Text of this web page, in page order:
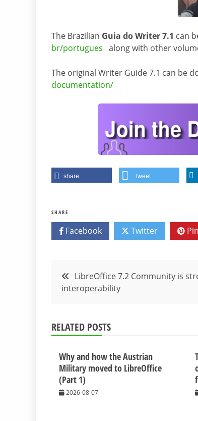
The Brazilian Guia do Writer 7.1 can
br/portugues along with other
The original Writer Guide 7.1 can be
documentation/
share tweet
SHARE
Facebook Twitter
Post
navigation
LibreOffice 7.2 Community is
interoperability
RELATED POSTS
Why and how the Austrian
Military moved to LibreOffice
(Part 1)
2026-08-07